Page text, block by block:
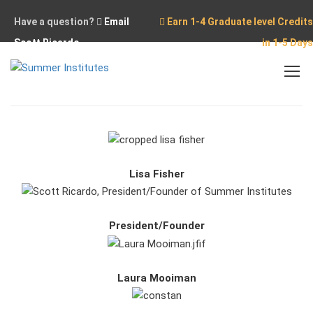
Have a question?
Email
Scott Ricardo
Earn 1-4 Graduate level Credits
in 1-5 Days
Lisa Fisher
President/Founder
Laura Mooiman